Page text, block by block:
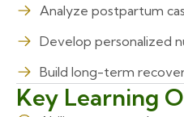
Analyze postpartum
Develop personalized
Build long-term
Key Learning